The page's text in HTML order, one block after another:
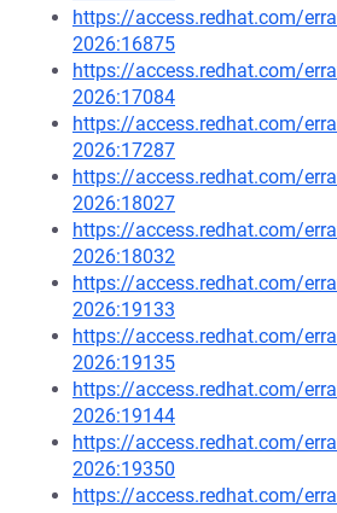
https://access.redhat.com/
2026:16875
https://access.redhat.com/
2026:17084
https://access.redhat.com/
2026:17287
https://access.redhat.com/
2026:18027
https://access.redhat.com/
2026:18032
https://access.redhat.com/
2026:19133
https://access.redhat.com/
2026:19135
https://access.redhat.com/
2026:19144
https://access.redhat.com/
2026:19350
https://access.redhat.com/